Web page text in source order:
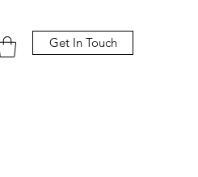
Get In Touch